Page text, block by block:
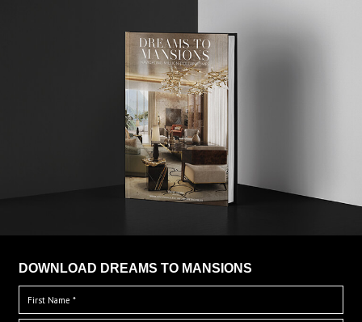
DOWNLOAD DREAMS TO MANSIONS